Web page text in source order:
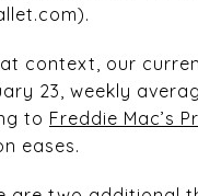
context, our
23, weekly
to Freddie Mac’s
eases.